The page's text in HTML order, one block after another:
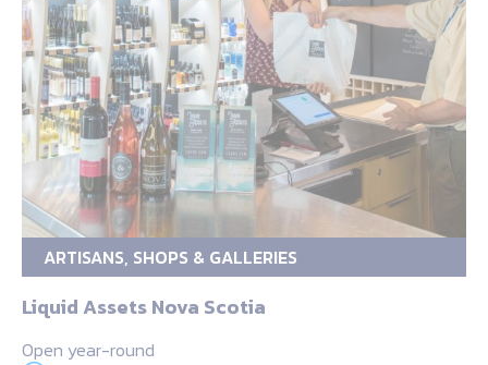
ARTISANS, SHOPS & GALLERIES
Liquid Assets Nova Scotia
Open year-round